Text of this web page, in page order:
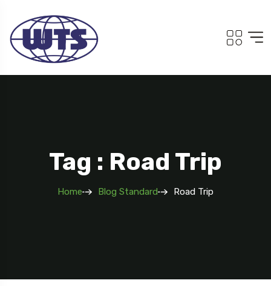
Tag : Road Trip
Home Blog Standard Road Trip